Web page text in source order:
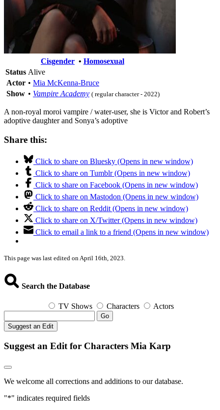
Cisgender • Homosexual
Status Alive
Actor • Mia McKenna-Bruce
Show • Vampire Academy ( regular character - 2022)
A non-royal moroi vampire / water-user, she is Victor and Robert’s
adoptive daughter and Sonya’s adoptive
Share this:
Click to share on Bluesky (Opens in new window)
Click to share on Tumblr (Opens in new window)
Click to share on Facebook (Opens in new window)
Click to share on Mastodon (Opens in new window)
Click to share on Reddit (Opens in new window)
Click to share on X/Twitter (Opens in new window)
Click to email a link to a friend (Opens in new window)
This page was last edited on April 16th, 2023.
Search the Database
TV Shows Characters Actors
Go
Suggest an Edit
Suggest an Edit for Characters Mia Karp
We welcome all corrections and additions to our database.
"*" indicates required fields